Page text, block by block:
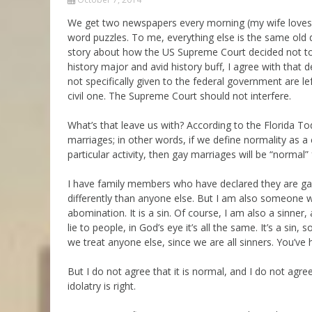
The Good News About
the Messiah for Jews
Not the Holy Bible
Messianic 101
Jews and Jesus
Teaching Series
We get two newspapers every morning (my wife
word puzzles. To me, everything else is the same
story about how the US Supreme Court decided not
history major and avid history buff, I agree with that
not specifically given to the federal government are
civil one. The Supreme Court should not interfere.
What’s that leave us with? According to the Florida
marriages; in other words, if we define normality as
particular activity, then gay marriages will be
I have family members who have declared they are
differently than anyone else. But I am also someone
abomination. It is a sin. Of course, I am also a
lie to people, in God’s eye it’s all the same. It’s a
we treat anyone else, since we are all sinners.
But I do not agree that it is normal, and I do not
idolatry is right.